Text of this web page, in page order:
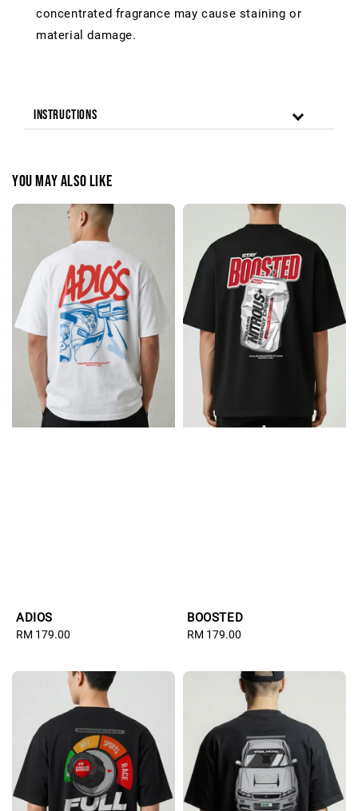
concentrated fragrance may cause staining or
material damage.
Instructions
You may also like
ADIOS
Regular
RM 179.00
BOOSTED
Regular
RM 179.00